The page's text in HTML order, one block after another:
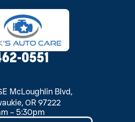
0551
McLoughlin Blvd,
OR 97222
– 5:30pm